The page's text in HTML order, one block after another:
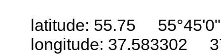
latitude: 55.75
longitude: 37.583302